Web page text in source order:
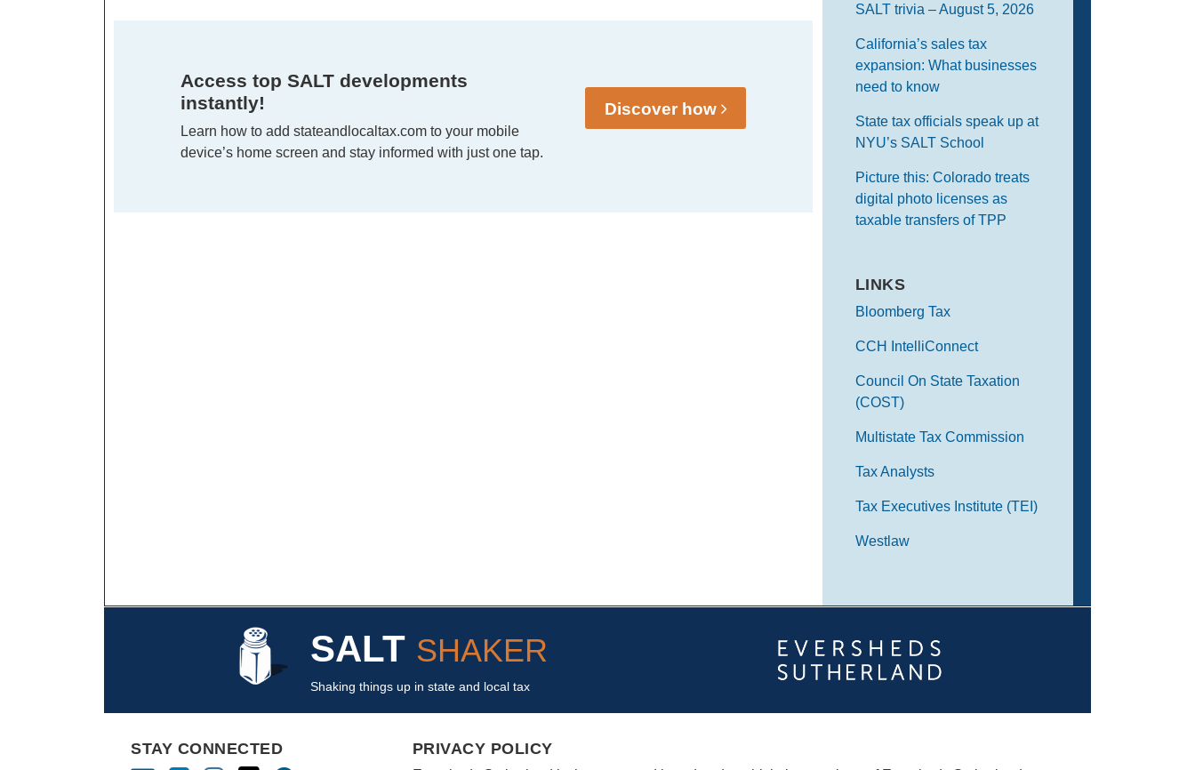
Access top SALT developments
instantly!
Learn how to add stateandlocaltax.com to your mobile
device’s home screen and stay informed with just one tap.
Discover how
SALT trivia – August 5, 2026
California’s sales tax
expansion: What businesses
need to know
State tax officials speak up at
NYU’s SALT School
Picture this: Colorado treats
digital photo licenses as
taxable transfers of TPP
LINKS
Bloomberg Tax
CCH IntelliConnect
Council On State Taxation
(COST)
Multistate Tax Commission
Tax Analysts
Tax Executives Institute (TEI)
Westlaw
SALT SHAKER
Shaking things up in state and local tax
STAY CONNECTED PRIVACY POLICY